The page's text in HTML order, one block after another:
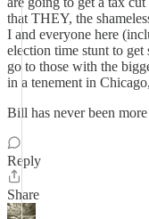
that THEY, the
I and everyone here
election time stunt to get
go to those with the
in a tenement in
Bill has never been
Reply
Share